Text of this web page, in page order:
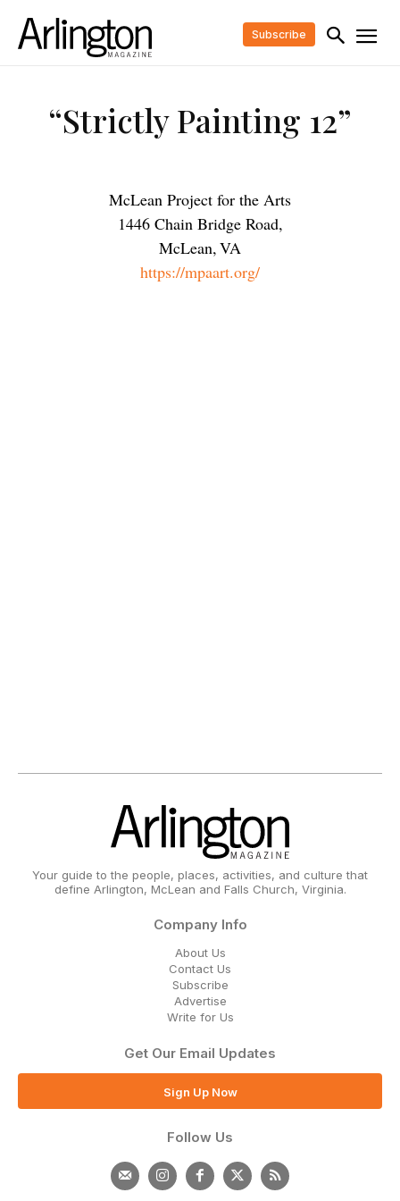
Subscribe
“Strictly Painting 12”
McLean Project for the Arts
1446 Chain Bridge Road,
McLean,VA
https://mpaart.org/
Your guide to the people, places, activities, and culture that
define Arlington, McLean and Falls Church, Virginia.
Company Info
About Us
Contact Us
Subscribe
Advertise
Write for Us
Get Our Email Updates
Sign Up Now
Follow Us